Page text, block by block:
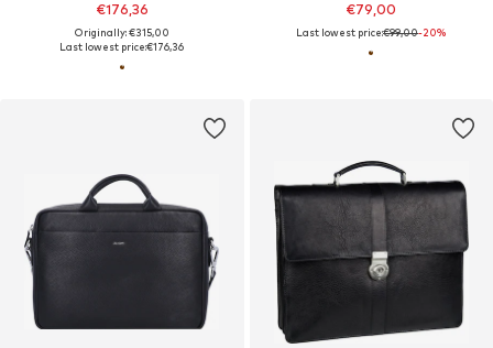
€176,36
Originally: €315,00
Last lowest price:€176,36
€79,00
Last lowest price:€99,00-20%